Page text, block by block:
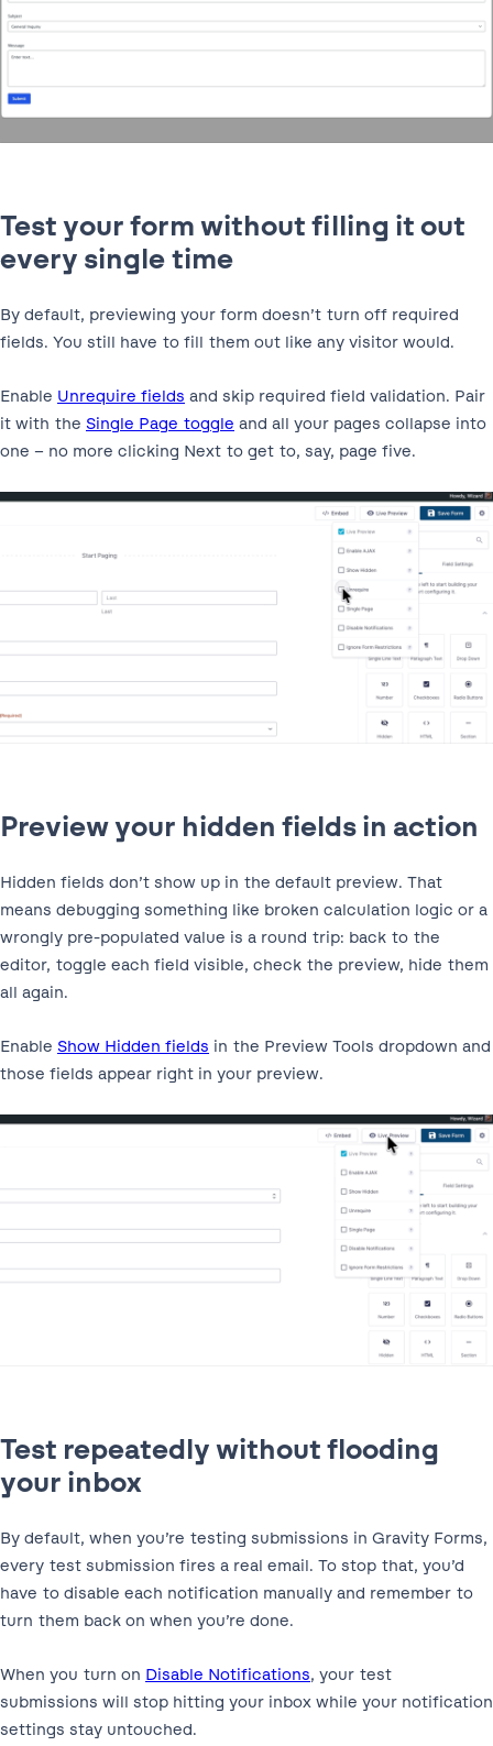
Test your form without filling it out
every single time
By default, previewing your form doesn’t turn off required
fields. You still have to fill them out like any visitor would.
Enable Unrequire fields and skip required field validation. Pair
it with the Single Page toggle and all your pages collapse into
one – no more clicking Next to get to, say, page five.
Preview your hidden fields in action
Hidden fields don’t show up in the default preview. That
means debugging something like broken calculation logic or a
wrongly pre-populated value is a round trip: back to the
editor, toggle each field visible, check the preview, hide them
all again.
Enable Show Hidden fields in the Preview Tools dropdown and
those fields appear right in your preview.
Test repeatedly without flooding
your inbox
By default, when you’re testing submissions in Gravity Forms,
every test submission fires a real email. To stop that, you’d
have to disable each notification manually and remember to
turn them back on when you’re done.
When you turn on Disable Notifications, your test
submissions will stop hitting your inbox while your notification
settings stay untouched.